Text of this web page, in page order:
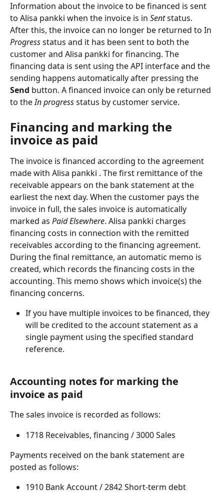
Information about the invoice to be financed is sent
to Alisa pankki when the invoice is in Sent status.
After this, the invoice can no longer be returned to In
Progress status and it has been sent to both the
customer and Alisa pankki for financing. The
financing data is sent using the API interface and the
sending happens automatically after pressing the
Send button. A financed invoice can only be returned
to the In progress status by customer service.
Financing and marking the
invoice as paid
The invoice is financed according to the agreement
made with Alisa pankki . The first remittance of the
receivable appears on the bank statement at the
earliest the next day. When the customer pays the
invoice in full, the sales invoice is automatically
marked as Paid Elsewhere. Alisa pankki charges
financing costs in connection with the remitted
receivables according to the financing agreement.
During the final remittance, an automatic memo is
created, which records the financing costs in the
accounting. This memo shows which invoice(s) the
financing concerns.
If you have multiple invoices to be financed, they
will be credited to the account statement as a
single payment using the specified standard
reference.
Accounting notes for marking the
invoice as paid
The sales invoice is recorded as follows:
1718 Receivables, financing / 3000 Sales
Payments received on the bank statement are
posted as follows:
1910 Bank Account / 2842 Short-term debt